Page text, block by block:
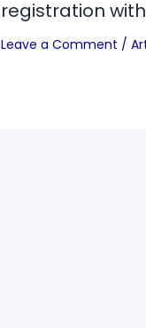
registration
Leave a Comment /